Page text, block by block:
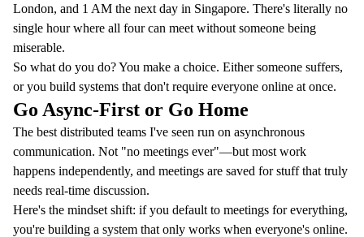
London, and 1 AM the next day in Singapore. There's literally no
single hour where all four can meet without someone being
miserable.
So what do you do? You make a choice. Either someone suffers,
or you build systems that don't require everyone online at once.
Go Async-First or Go Home
The best distributed teams I've seen run on asynchronous
communication. Not "no meetings ever"—but most work
happens independently, and meetings are saved for stuff that truly
needs real-time discussion.
Here's the mindset shift: if you default to meetings for everything,
you're building a system that only works when everyone's online.